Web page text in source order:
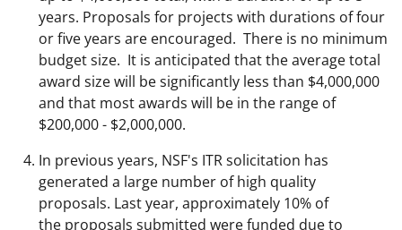
years. Proposals for projects with durations of four
or five years are encouraged. There is no minimum
budget size. It is anticipated that the average total
award size will be significantly less than $4,000,000
and that most awards will be in the range of
$200,000 - $2,000,000.
In previous years, NSF's ITR solicitation has
generated a large number of high quality
proposals. Last year, approximately 10% of
the proposals submitted were funded due to